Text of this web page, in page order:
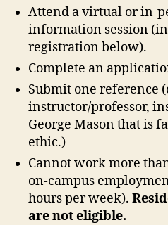
Attend a virtual or in-
information session
registration below).
Complete an
Submit one reference
instructor/professor,
George Mason that is
ethic.)
Cannot work more
on-campus
hours per week).
are not eligible.